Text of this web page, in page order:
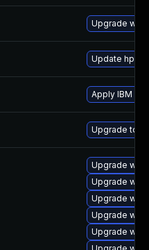
Upgrade
Update
Apply IBM
Upgrade to
Upgrade
Upgrade
Upgrade
Upgrade
Upgrade